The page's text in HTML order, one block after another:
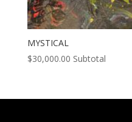
MYSTICAL
$30,000.00 Subtotal